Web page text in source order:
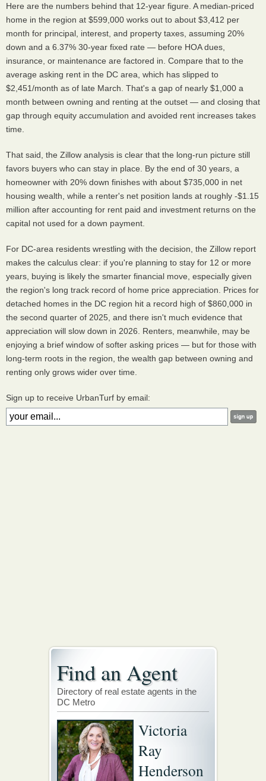
Here are the numbers behind that 12-year figure. A median-priced
home in the region at $599,000 works out to about $3,412 per
month for principal, interest, and property taxes, assuming 20%
down and a 6.37% 30-year fixed rate — before HOA dues,
insurance, or maintenance are factored in. Compare that to the
average asking rent in the DC area, which has slipped to
$2,451/month as of late March. That's a gap of nearly $1,000 a
month between owning and renting at the outset — and closing that
gap through equity accumulation and avoided rent increases takes
time.
That said, the Zillow analysis is clear that the long-run picture still
favors buyers who can stay in place. By the end of 30 years, a
homeowner with 20% down finishes with about $735,000 in net
housing wealth, while a renter's net position lands at roughly -$1.15
million after accounting for rent paid and investment returns on the
capital not used for a down payment.
For DC-area residents wrestling with the decision, the Zillow report
makes the calculus clear: if you're planning to stay for 12 or more
years, buying is likely the smarter financial move, especially given
the region's long track record of home price appreciation. Prices for
detached homes in the DC region hit a record high of $860,000 in
the second quarter of 2025, and there isn't much evidence that
appreciation will slow down in 2026. Renters, meanwhile, may be
enjoying a brief window of softer asking prices — but for those with
long-term roots in the region, the wealth gap between owning and
renting only grows wider over time.
Sign up to receive UrbanTurf by email:
Find an Agent
Directory of real estate agents in the
DC Metro
Victoria
Ray
Henderson